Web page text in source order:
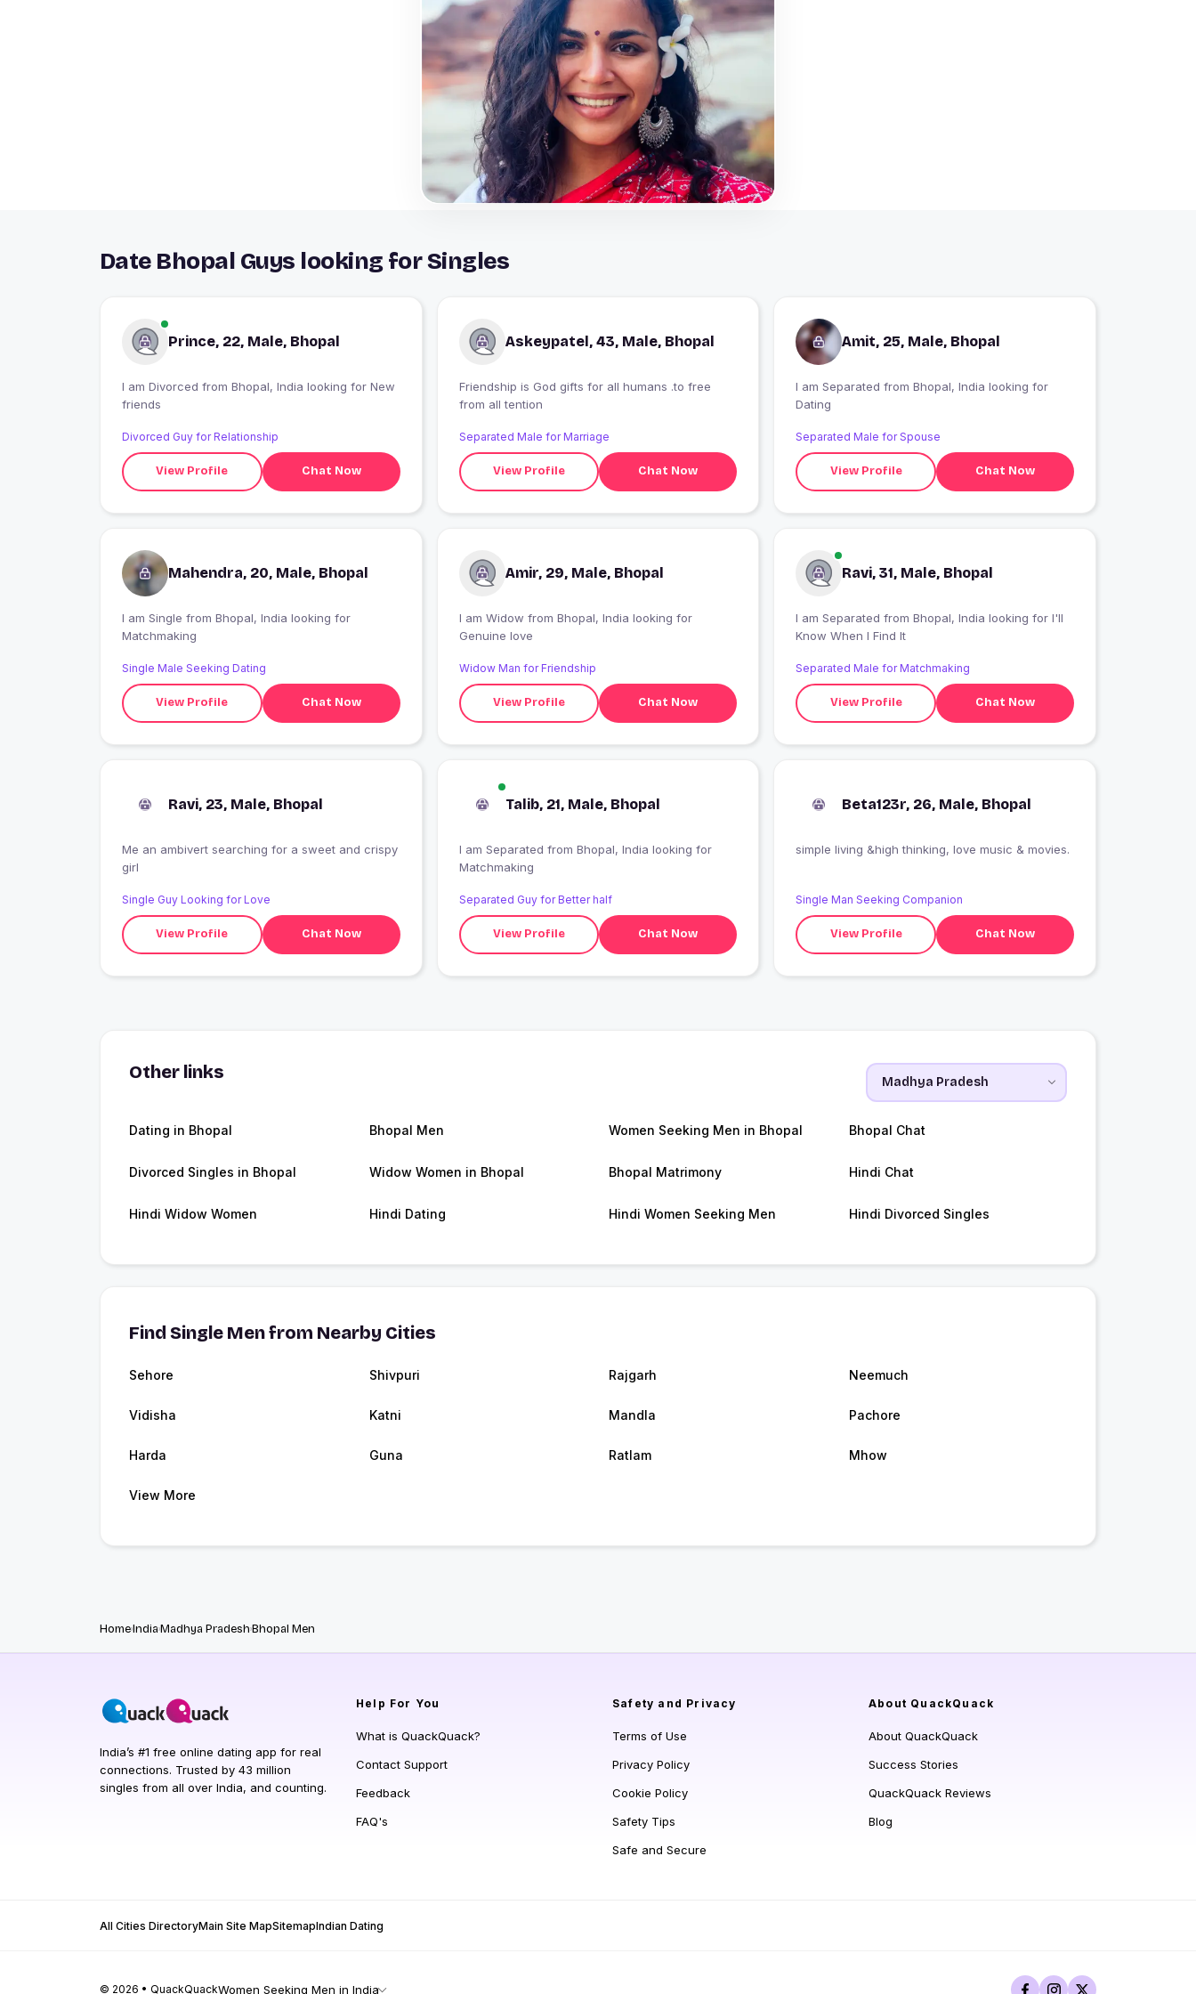
Date Bhopal Guys looking for Singles
Prince, 22, Male, Bhopal
I am Divorced from Bhopal, India looking for New
friends
Divorced Guy for Relationship
View Profile Chat Now
Askeypatel, 43, Male, Bhopal
Friendship is God gifts for all humans .to free
from all tention
Separated Male for Marriage
View Profile Chat Now
Amit, 25, Male, Bhopal
I am Separated from Bhopal, India looking for
Dating
Separated Male for Spouse
View Profile Chat Now
Mahendra, 20, Male, Bhopal
I am Single from Bhopal, India looking for
Matchmaking
Single Male Seeking Dating
View Profile Chat Now
Amir, 29, Male, Bhopal
I am Widow from Bhopal, India looking for
Genuine love
Widow Man for Friendship
View Profile Chat Now
Ravi, 31, Male, Bhopal
I am Separated from Bhopal, India looking for I'll
Know When I Find It
Separated Male for Matchmaking
View Profile Chat Now
Ravi, 23, Male, Bhopal
Me an ambivert searching for a sweet and crispy
girl
Single Guy Looking for Love
View Profile Chat Now
Talib, 21, Male, Bhopal
I am Separated from Bhopal, India looking for
Matchmaking
Separated Guy for Better half
View Profile Chat Now
Beta123r, 26, Male, Bhopal
simple living &high thinking, love music & movies.
Single Man Seeking Companion
View Profile Chat Now
Other links
Dating in Bhopal Bhopal Men Women Seeking Men in Bhopal Bhopal Chat
Divorced Singles in Bhopal Widow Women in Bhopal Bhopal Matrimony Hindi Chat
Hindi Widow Women Hindi Dating Hindi Women Seeking Men Hindi Divorced Singles
Find Single Men from Nearby Cities
Sehore Shivpuri Rajgarh Neemuch
Vidisha Katni Mandla Pachore
Harda Guna Ratlam Mhow
View More
HomeIndiaMadhya PradeshBhopal Men
India’s #1 free online dating app for real
connections. Trusted by 43 million
singles from all over India, and counting.
Help For You
What is QuackQuack?
Contact Support
Feedback
FAQ's
Safety and Privacy
Terms of Use
Privacy Policy
Cookie Policy
Safety Tips
Safe and Secure
About QuackQuack
About QuackQuack
Success Stories
QuackQuack Reviews
Blog
All Cities DirectoryMain Site MapSitemapIndian Dating
© 2026 • QuackQuackWomen Seeking Men in India